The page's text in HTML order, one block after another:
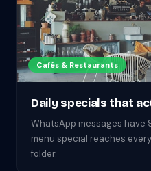
Cafés & Restaurants
Daily specials that
WhatsApp messages have
menu special reaches
folder.